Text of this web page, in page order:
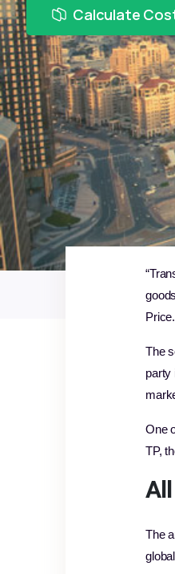
Calculate
Price.
The
party
One
TP,
The